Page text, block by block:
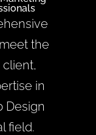
the
in
Design
field.